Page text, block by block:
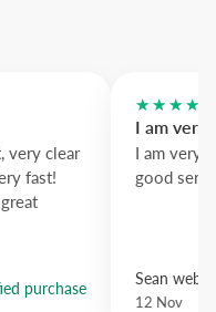
very clear
fast!
purchase
I am very
I am very
good
Sean
12 Nov